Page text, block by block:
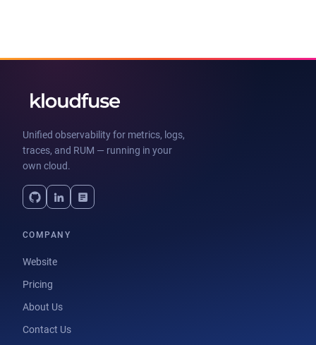
Unified observability for metrics, logs,
traces, and RUM — running in your
own cloud.
COMPANY
Website
Pricing
About Us
Contact Us